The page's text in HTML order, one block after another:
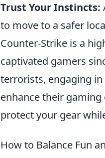
Trust Your Instincts:
to move to a safer
Counter-Strike is a
captivated gamers
terrorists, engaging
enhance their
protect your gear
How to Balance Fun